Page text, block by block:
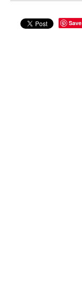
Save